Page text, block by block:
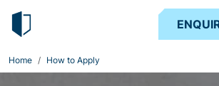
Home How to Apply